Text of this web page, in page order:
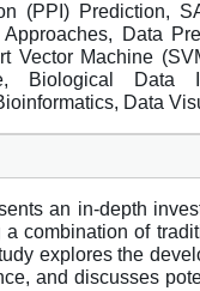
(PPI) Prediction,
Data
Vector Machine
Biological Data
Data
an in-depth
a combination of
explores the
and discusses